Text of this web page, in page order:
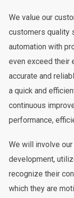
We value our
customers quality
automation with
even exceed their
accurate and
a quick and
continuous
performance,
We will involve our
development,
recognize their
which they are